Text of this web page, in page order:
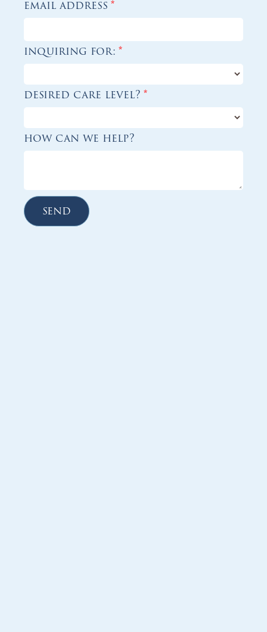
email address *
inquiring for: *
desired care level? *
how can we help?
send